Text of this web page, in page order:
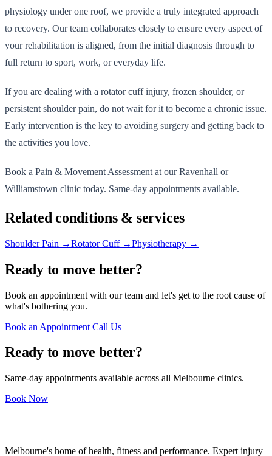
physiology under one roof, we provide a truly integrated approach
to recovery. Our team collaborates closely to ensure every aspect of
your rehabilitation is aligned, from the initial diagnosis through to
full return to sport, work, or everyday life.
If you are dealing with a rotator cuff injury, frozen shoulder, or
persistent shoulder pain, do not wait for it to become a chronic issue.
Early intervention is the key to avoiding surgery and getting back to
the activities you love.
Book a Pain & Movement Assessment at our Ravenhall or
Williamstown clinic today. Same-day appointments available.
Related conditions & services
Shoulder Pain →Rotator Cuff →Physiotherapy →
Ready to move better?
Book an appointment with our team and let's get to the root cause of
what's bothering you.
Book an Appointment Call Us
Ready to move better?
Same-day appointments available across all Melbourne clinics.
Book Now
Melbourne's home of health, fitness and performance. Expert injury